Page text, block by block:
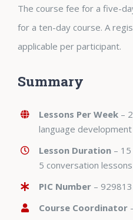
The course fee for a five-
for a ten-day course. A
applicable per participant.
Summary
Lessons Per Week –
language development
Lesson Duration –
5 conversation
PIC Number –
Course Coordinator